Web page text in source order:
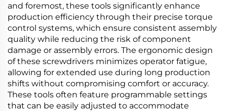
and foremost, these tools significantly enhance
production efficiency through their precise torque
control systems, which ensure consistent assembly
quality while reducing the risk of component
damage or assembly errors. The ergonomic design
of these screwdrivers minimizes operator fatigue,
allowing for extended use during long production
shifts without compromising comfort or accuracy.
These tools often feature programmable settings
that can be easily adjusted to accommodate